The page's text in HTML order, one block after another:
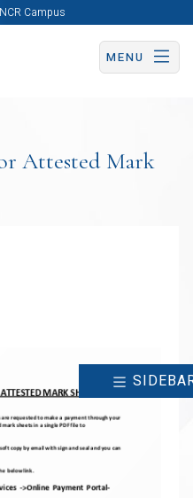
Campus
MENU
Attested Mark